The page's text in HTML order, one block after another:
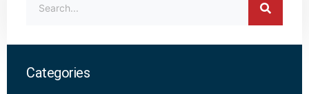
Categories